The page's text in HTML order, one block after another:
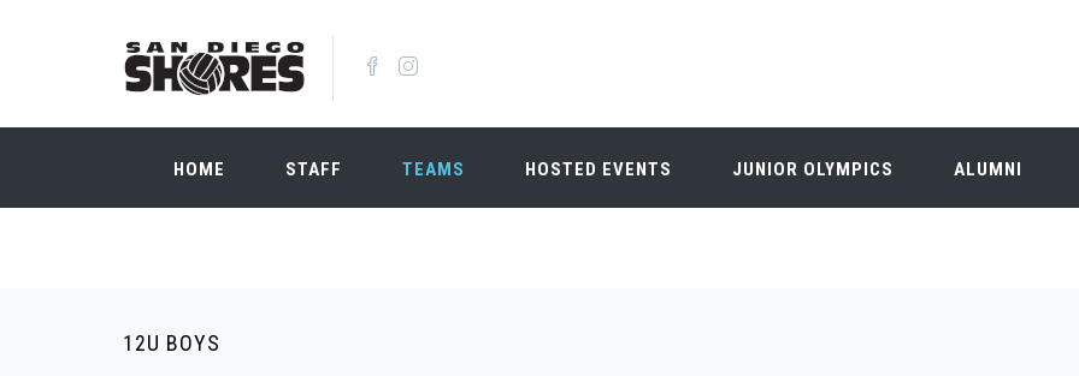
HOME STAFF TEAMS HOSTED EVENTS JUNIOR OLYMPICS ALUMNI
12U BOYS